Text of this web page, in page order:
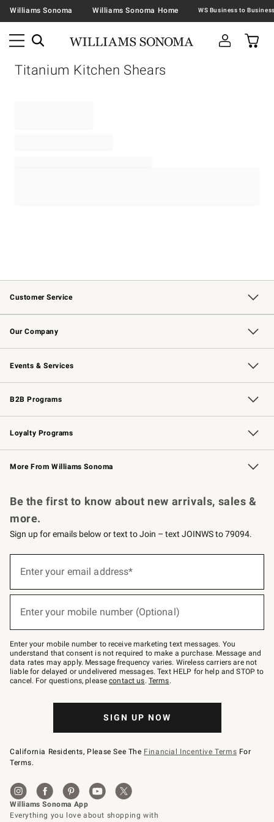
Williams Sonoma Williams Sonoma Home
Titanium Kitchen Shears
Customer Service
Contact Us Track Your Order
Returns & Exchanges Shipping Information
Email Preferences
Site Feedback
Our Company
Our Story Williams-Sonoma Inc.
Careers
Store Locator
Events & Services
Wedding & Gift Registry Free Design Services
Events Knife Sharpening
Gift Cards
B2B Programs
B2B Overview Contract
Trade Professional Chefs
Corporate Gifting
Loyalty Programs
Williams Sonoma Credit Card Key Rewards
Williams Sonoma Reserve
More From Williams Sonoma
Be the first to know about new arrivals, sales &
more.
Sign up for emails below or text to Join – text JOINWS to 79094.
below
–
text
JOINWS
to
79094.
Enter your email address*
(required)
Enter your mobile number (Optional)
(required)
Enter your mobile number to receive marketing text messages. You
understand that consent is not required to make a purchase. Message and
data rates may apply. Message frequency varies. Wireless carriers are not
liable for delayed or undelivered messages. Text HELP for help and STOP to
cancel. For questions, pleasecontact us. Terms.
SIGN UP NOW
California Residents, Please See The Financial Incentive Terms For
Terms.